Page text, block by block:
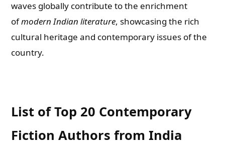
waves globally contribute to the enrichment
ofmodern Indian literature, showcasing the rich
cultural heritage and contemporary issues of the
country.
List of Top 20 Contemporary
Fiction Authors from India